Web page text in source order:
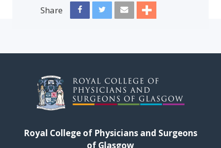
Share
Royal College of Physicians and Surgeons
of Glasgow